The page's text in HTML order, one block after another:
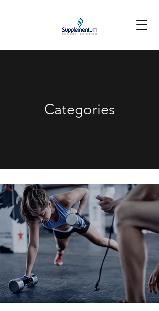
Categories